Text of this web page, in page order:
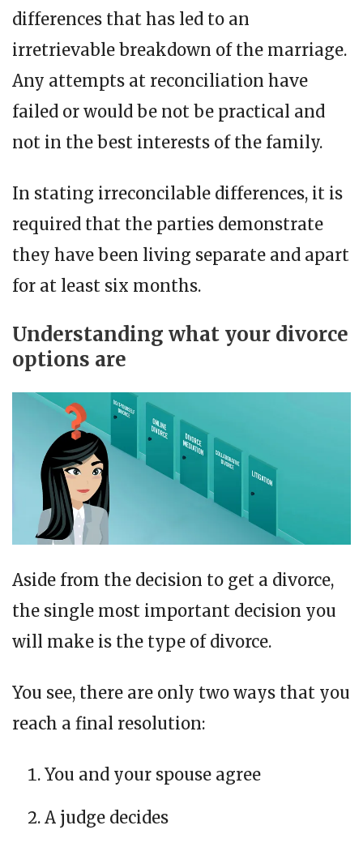
differences that has led to an
irretrievable breakdown of the marriage.
Any attempts at reconciliation have
failed or would be not be practical and
not in the best interests of the family.
In stating irreconcilable differences, it is
required that the parties demonstrate
they have been living separate and apart
for at least six months.
Understanding what your divorce
options are
Aside from the decision to get a divorce,
the single most important decision you
will make is the type of divorce.
You see, there are only two ways that you
reach a final resolution:
You and your spouse agree
A judge decides